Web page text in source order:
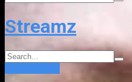
Streamz